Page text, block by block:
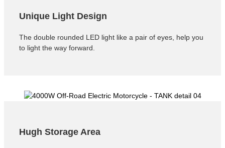
Unique Light Design
The double rounded LED light like a pair of eyes, help you
to light the way forward.
Hugh Storage Area